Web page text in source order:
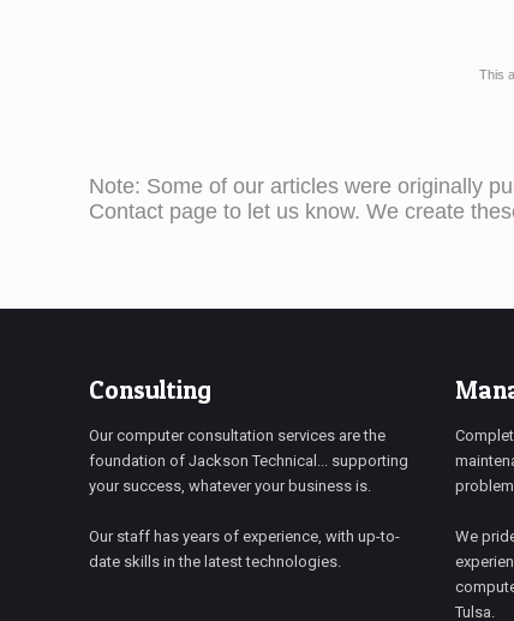
This
Note: Some of our articles were originally
Contact page to let us know. We create
Consulting
Our computer consultation services are the
foundation of Jackson Technical... supporting
your success, whatever your business is.
Our staff has years of experience, with up-to-
date skills in the latest technologies.
We
Tulsa.